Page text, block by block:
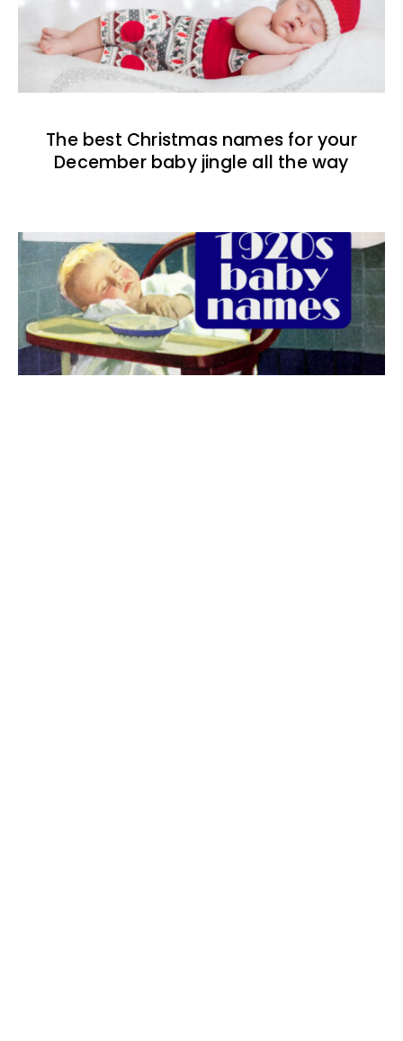
The best Christmas names for your
December baby jingle all the way